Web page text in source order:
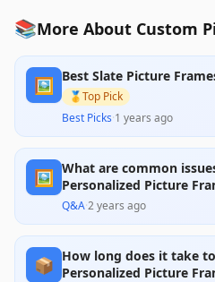
📚More About Custom
🖼️ Best Slate Picture
🥇Top Pick
Best Picks·1 years ago
🖼️ What are common
Personalized Picture
Q&A·2 years ago
📦 How long does it take
Personalized Picture